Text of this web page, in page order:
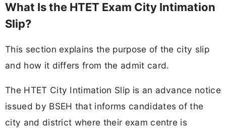
What Is the HTET Exam City Intimation
Slip?
This section explains the purpose of the city slip
and how it differs from the admit card.
The HTET City Intimation Slip is an advance notice
issued by BSEH that informs candidates of the
city and district where their exam centre is